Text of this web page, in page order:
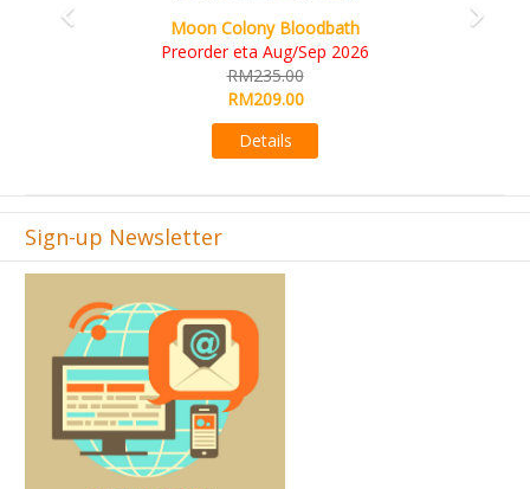
Art Society Collector (KS Deluxe All-in Edition)
KS eta Sep 2026
RM565.00
RM495.00
Details
Sign-up Newsletter